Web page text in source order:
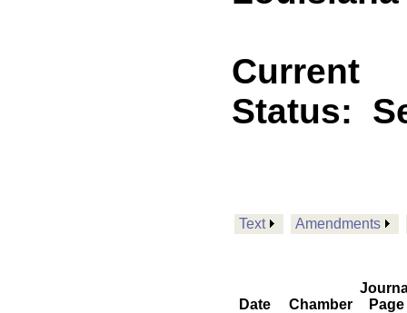
Current
Status:
Text Amendments
Date Chamber
Page